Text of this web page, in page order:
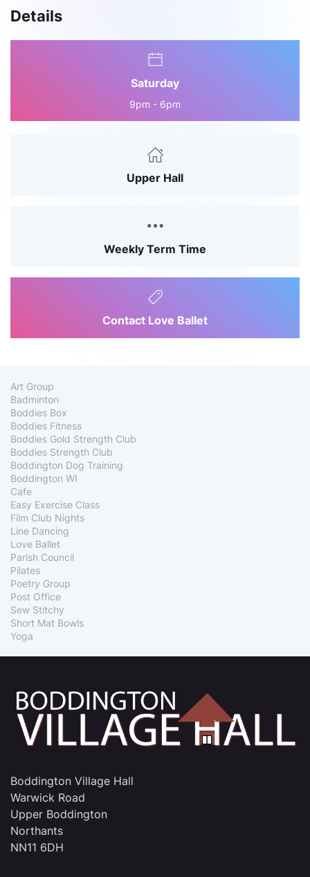
Details
Saturday
9pm - 6pm
Upper Hall
Weekly Term Time
Contact Love Ballet
Art Group
Badminton
Boddies Box
Boddies Fitness
Boddies Gold Strength Club
Boddies Strength Club
Boddington Dog Training
Boddington WI
Cafe
Easy Exercise Class
Film Club Nights
Line Dancing
Love Ballet
Parish Council
Pilates
Poetry Group
Post Office
Sew Stitchy
Short Mat Bowls
Yoga
Boddington Village Hall
Warwick Road
Upper Boddington
Northants
NN11 6DH